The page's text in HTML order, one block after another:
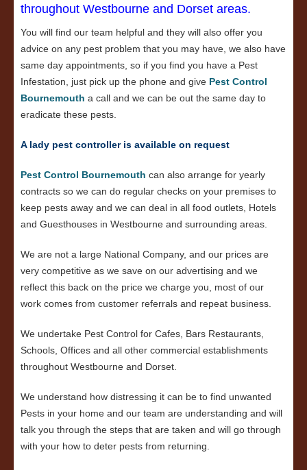
throughout Westbourne and Dorset areas.
You will find our team helpful and they will also offer you
advice on any pest problem that you may have, we also have
same day appointments, so if you find you have a Pest
Infestation, just pick up the phone and give Pest Control
Bournemouth a call and we can be out the same day to
eradicate these pests.
A lady pest controller is available on request
Pest Control Bournemouth can also arrange for yearly
contracts so we can do regular checks on your premises to
keep pests away and we can deal in all food outlets, Hotels
and Guesthouses in Westbourne and surrounding areas.
We are not a large National Company, and our prices are
very competitive as we save on our advertising and we
reflect this back on the price we charge you, most of our
work comes from customer referrals and repeat business.
We undertake Pest Control for Cafes, Bars Restaurants,
Schools, Offices and all other commercial establishments
throughout Westbourne and Dorset.
We understand how distressing it can be to find unwanted
Pests in your home and our team are understanding and will
talk you through the steps that are taken and will go through
with your how to deter pests from returning.